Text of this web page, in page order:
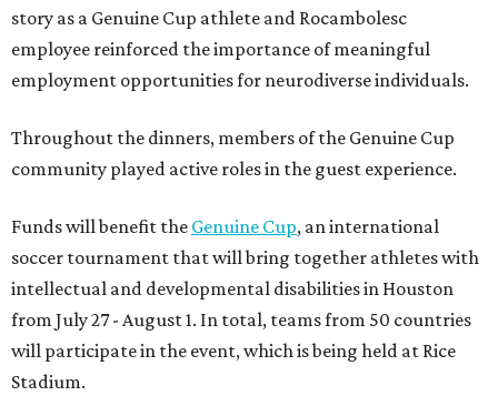
story as a Genuine Cup athlete and Rocambolesc
employee reinforced the importance of meaningful
employment opportunities for neurodiverse individuals.
Throughout the dinners, members of the Genuine Cup
community played active roles in the guest experience.
Funds will benefit the Genuine Cup, an international
soccer tournament that will bring together athletes with
intellectual and developmental disabilities in Houston
from July 27 - August 1. In total, teams from 50 countries
will participate in the event, which is being held at Rice
Stadium.